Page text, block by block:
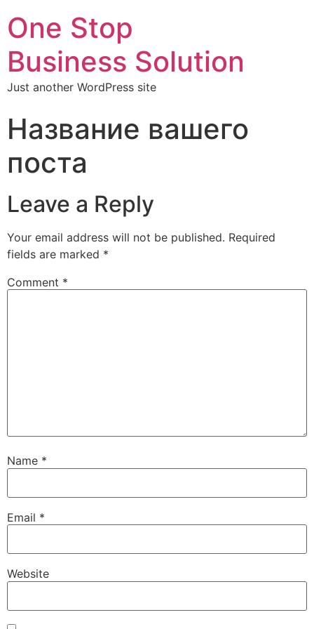
One Stop
Business Solution
Just another WordPress site
Название вашего
поста
Leave a Reply
Your email address will not be published. Required
fields are marked *
Comment *
Name *
Email *
Website